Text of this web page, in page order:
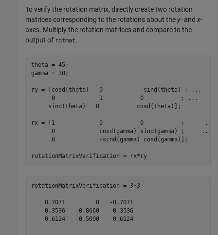
To verify the rotation matrix, directly create two rotation
matrices corresponding to the rotations about the y- and x-
axes. Multiply the rotation matrices and compare to the
output of rotmat.
theta = 45;
gamma = 30;
ry = [cosd(theta)   0           -sind(theta) ;
...
      0             1           0           ;
...
     sind(theta)   0           cosd(theta)];
rx = [1             0           0           ;
...
      0             cosd(gamma) sind(gamma) ;
...
      0             -sind(gamma) cosd(gamma)];
rotationMatrixVerification = rx*ry
rotationMatrixVerification = 3×3
    0.7071         0   -0.7071
    0.3536    0.8660    0.3536
    0.6124   -0.5000    0.6124